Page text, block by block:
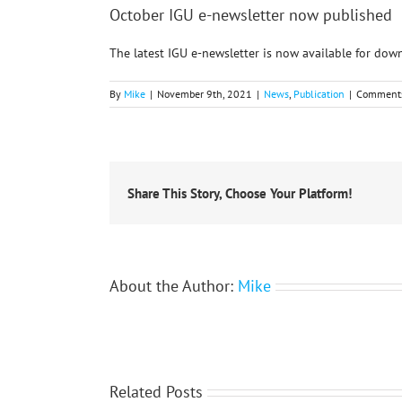
October IGU e-newsletter now published
The latest IGU e-newsletter is now available for
By Mike | November 9th, 2021 | News, Publication |
Share This Story, Choose Your Platform!
About the Author: Mike
Related Posts